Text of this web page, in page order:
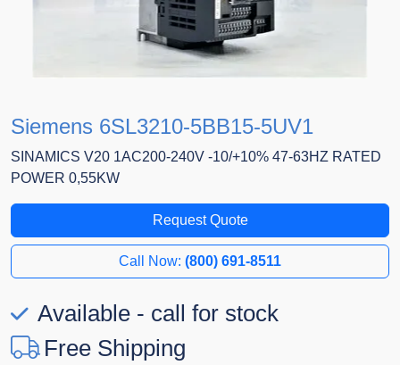
Siemens 6SL3210-5BB15-5UV1
SINAMICS V20 1AC200-240V -10/+10% 47-63HZ RATED
POWER 0,55KW
Request Quote
Call Now: (800) 691-8511
Available - call for stock
Free Shipping